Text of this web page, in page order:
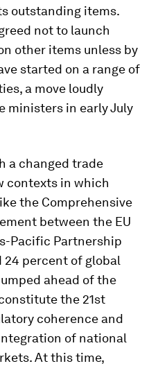
outstanding items.
not to launch
other items unless by
started on a range of
a move loudly
ministers in early July
a changed trade
contexts in which
the Comprehensive
between the EU
Pacific Partnership
24 percent of global
ahead of the
the 21st
coherence and
of national
At this time,